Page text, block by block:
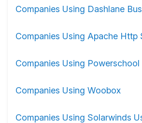
Companies Using Dashlane
Companies Using Apache Http
Companies Using Powerschool
Companies Using Woobox
Companies Using Solarwinds